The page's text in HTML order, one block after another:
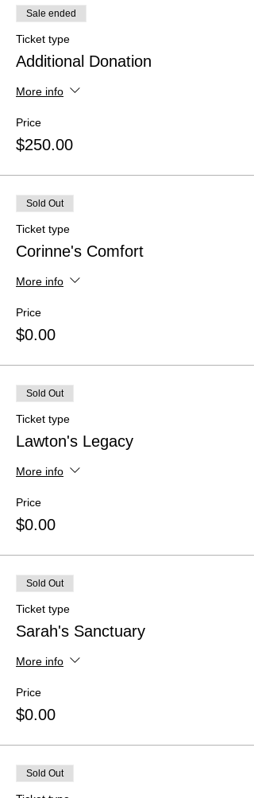
Sale ended
Ticket type
Additional Donation
More info
Price
$250.00
Sold Out
Ticket type
Corinne's Comfort
More info
Price
$0.00
Sold Out
Ticket type
Lawton's Legacy
More info
Price
$0.00
Sold Out
Ticket type
Sarah's Sanctuary
More info
Price
$0.00
Sold Out